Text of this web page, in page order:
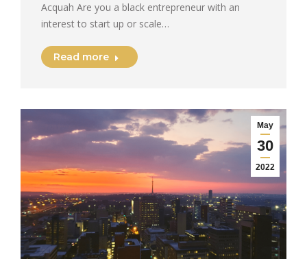
Acquah Are you a black entrepreneur with an
interest to start up or scale…
Read more
May
30
2022